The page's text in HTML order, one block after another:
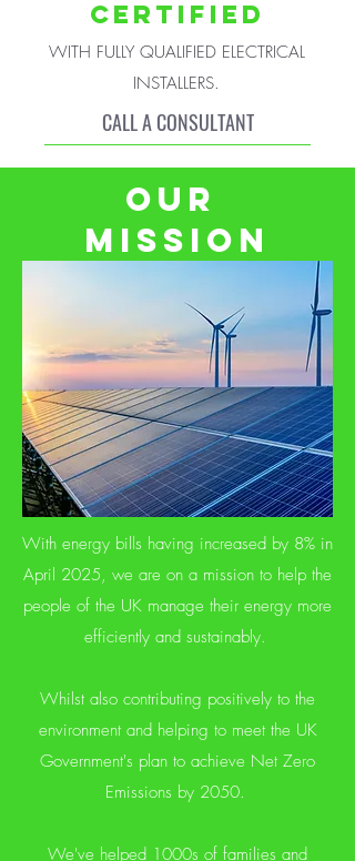
CERTIFIED
WITH FULLY QUALIFIED ELECTRICAL
INSTALLERS.
CALL A CONSULTANT
OUR
MISSION
With energy bills having increased by 8% in
April 2025, we are on a mission to help the
people of the UK manage their energy more
efficiently and sustainably.
Whilst also contributing positively to the
environment and helping to meet the UK
Government's plan to achieve Net Zero
Emissions by 2050.
We've helped 1000s of families and